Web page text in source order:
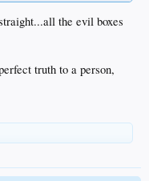
the evil boxes
truth to a person,